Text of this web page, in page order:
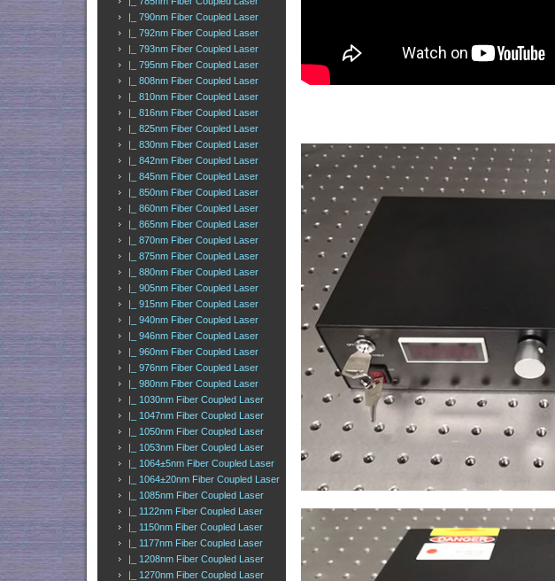
|_ 790nm Fiber Coupled Laser
|_ 792nm Fiber Coupled Laser
|_ 793nm Fiber Coupled Laser
|_ 795nm Fiber Coupled Laser
|_ 808nm Fiber Coupled Laser
|_ 810nm Fiber Coupled Laser
|_ 816nm Fiber Coupled Laser
|_ 825nm Fiber Coupled Laser
|_ 830nm Fiber Coupled Laser
|_ 842nm Fiber Coupled Laser
|_ 845nm Fiber Coupled Laser
|_ 850nm Fiber Coupled Laser
|_ 860nm Fiber Coupled Laser
|_ 865nm Fiber Coupled Laser
|_ 870nm Fiber Coupled Laser
|_ 875nm Fiber Coupled Laser
|_ 880nm Fiber Coupled Laser
|_ 905nm Fiber Coupled Laser
|_ 915nm Fiber Coupled Laser
|_ 940nm Fiber Coupled Laser
|_ 946nm Fiber Coupled Laser
|_ 960nm Fiber Coupled Laser
|_ 976nm Fiber Coupled Laser
|_ 980nm Fiber Coupled Laser
|_ 1030nm Fiber Coupled Laser
|_ 1047nm Fiber Coupled Laser
|_ 1050nm Fiber Coupled Laser
|_ 1053nm Fiber Coupled Laser
|_ 1064±5nm Fiber Coupled Laser
|_ 1064±20nm Fiber Coupled Laser
|_ 1085nm Fiber Coupled Laser
|_ 1122nm Fiber Coupled Laser
|_ 1150nm Fiber Coupled Laser
|_ 1177nm Fiber Coupled Laser
|_ 1208nm Fiber Coupled Laser
|_ 1270nm Fiber Coupled Laser